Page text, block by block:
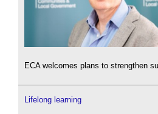
ECA welcomes plans to strengthen
Lifelong learning